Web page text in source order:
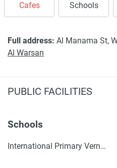
Cafes Schools
Full address: Al Manama St,
Al Warsan
PUBLIC FACILITIES
Schools
International Primary Vernus